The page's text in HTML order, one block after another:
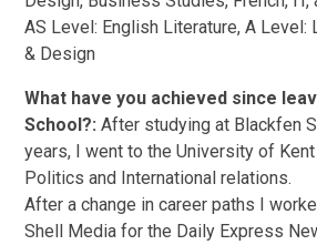
AS Level: English Literature, A Level:
& Design
What have you achieved since
School?: After studying at Blackfen
years, I went to the University of
Politics and International relations.
After a change in career paths I
Shell Media for the Daily Express